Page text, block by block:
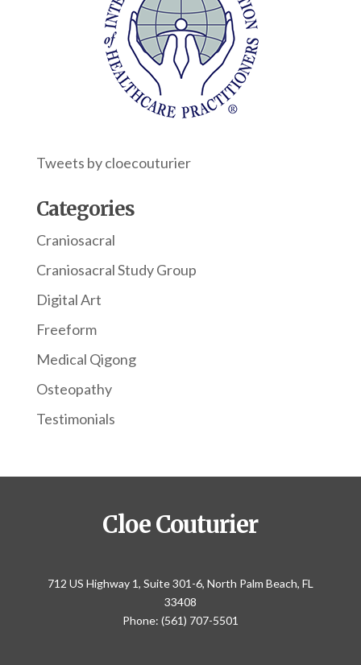
Tweets by cloecouturier
Categories
Craniosacral
Craniosacral Study Group
Digital Art
Freeform
Medical Qigong
Osteopathy
Testimonials
Cloe Couturier
712 US Highway 1, Suite 301-6, North Palm Beach, FL
33408
Phone: (561) 707-5501